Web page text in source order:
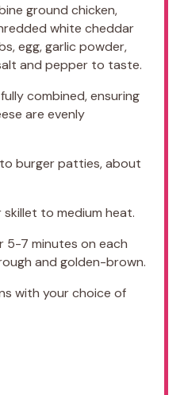
ground chicken,
white cheddar
egg, garlic powder,
and pepper to taste.
combined, ensuring
are evenly
burger patties, about
skillet to medium heat.
5-7 minutes on each
and golden-brown.
with your choice of